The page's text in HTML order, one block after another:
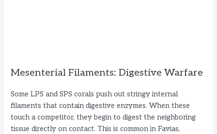
Mesenterial Filaments: Digestive Warfare
Some LPS and SPS corals push out stringy internal
filaments that contain digestive enzymes. When these
touch a competitor, they begin to digest the neighboring
tissue directly on contact. This is common in Favias,